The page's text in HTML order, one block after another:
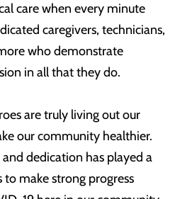
care when every minute
caregivers, technicians,
who demonstrate
in all that they do.
are truly living out our
our community healthier.
dedication has played a
make strong progress